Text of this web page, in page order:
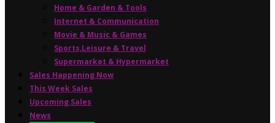
Home & Garden & Tools
Internet & Communication
Movie & Music & Games
Sports,Leisure & Travel
Supermarket & Hypermarket
Sales Happening Now
This Week Sales
Upcoming Sales
News